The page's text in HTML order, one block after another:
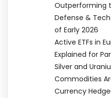
Outperforming
Defense & Tech
of Early 2026
Active ETFs in
Explained for
Silver and
Commodities
Currency